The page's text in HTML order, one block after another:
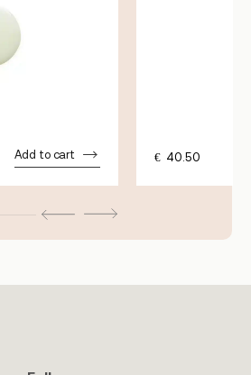
Add to cart € 40.50